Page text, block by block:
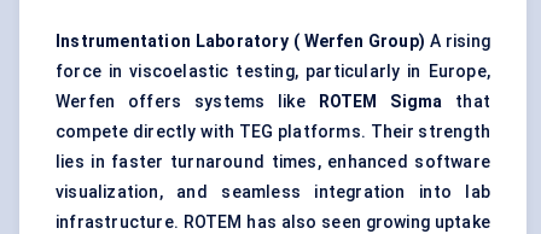
Instrumentation Laboratory ( Werfen Group) A rising
force in viscoelastic testing, particularly in Europe,
Werfen offers systems like
ROTEM Sigma that
compete directly with TEG platforms. Their strength
lies in faster turnaround times, enhanced software
visualization, and seamless integration into lab
infrastructure. ROTEM has also seen growing uptake